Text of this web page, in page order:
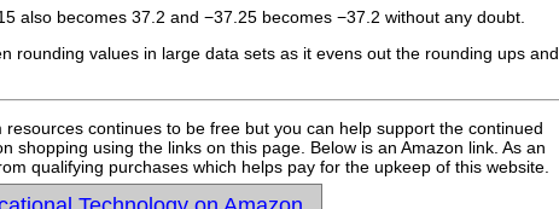
also becomes 37.2 and −37.25 becomes −37.2 without any doubt.
rounding values in large data sets as it evens out the rounding ups and
continues to be free but you can help support the continued
shopping using the links on this page. Below is an Amazon link. As an
qualifying purchases which helps pay for the upkeep of this website.